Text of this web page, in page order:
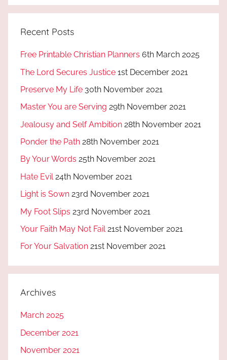
Recent Posts
Free Printable Christian Planners 6th March 2025
The Lord Secures Justice 1st December 2021
Preserve My Life 30th November 2021
Master You are Serving 29th November 2021
Jealousy and Self Ambition 28th November 2021
Ponder the Path 28th November 2021
By Your Words 25th November 2021
Hate Evil 24th November 2021
Light is Sown 23rd November 2021
My Foot Slips 23rd November 2021
Your Faith May Not Fail 21st November 2021
For Your Salvation 21st November 2021
Archives
March 2025
December 2021
November 2021